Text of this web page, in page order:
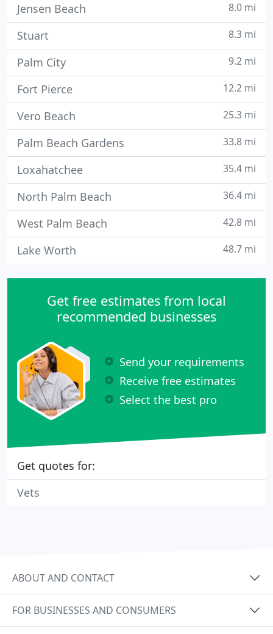
Jensen Beach 8.0 mi
Stuart 8.3 mi
Palm City 9.2 mi
Fort Pierce 12.2 mi
Vero Beach 25.3 mi
Palm Beach Gardens 33.8 mi
Loxahatchee 35.4 mi
North Palm Beach 36.4 mi
West Palm Beach 42.8 mi
Lake Worth 48.7 mi
Get free estimates from local
recommended businesses
Send your requirements
Receive free estimates
Select the best pro
Get quotes for:
Vets
ABOUT AND CONTACT
FOR BUSINESSES AND CONSUMERS